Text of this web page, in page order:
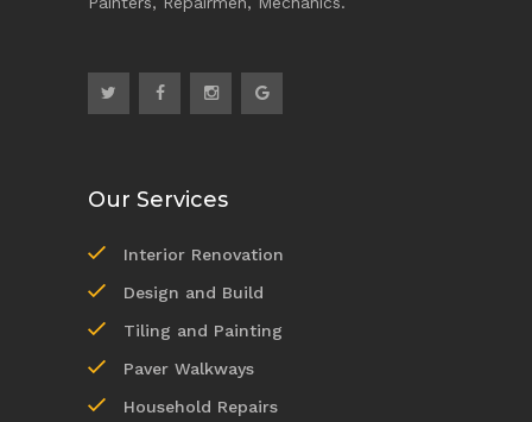
Our Services
Interior Renovation
Design and Build
Tiling and Painting
Paver Walkways
Household Repairs